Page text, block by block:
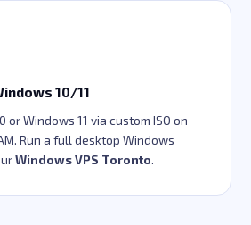
10/11
or Windows 11 via custom ISO on
Run a full desktop Windows
Windows VPS Toronto.